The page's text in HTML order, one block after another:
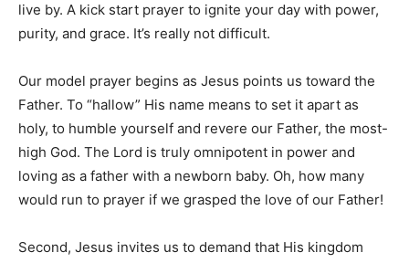
live by. A kick start prayer to ignite your day with power,
purity, and grace. It’s really not difficult.
Our model prayer begins as Jesus points us toward the
Father. To “hallow” His name means to set it apart as
holy, to humble yourself and revere our Father, the most-
high God. The Lord is truly omnipotent in power and
loving as a father with a newborn baby. Oh, how many
would run to prayer if we grasped the love of our Father!
Second, Jesus invites us to demand that His kingdom